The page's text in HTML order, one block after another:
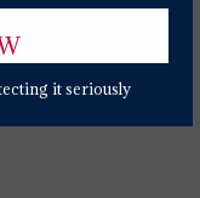
it seriously
Demands Donald
Compares 2 U'